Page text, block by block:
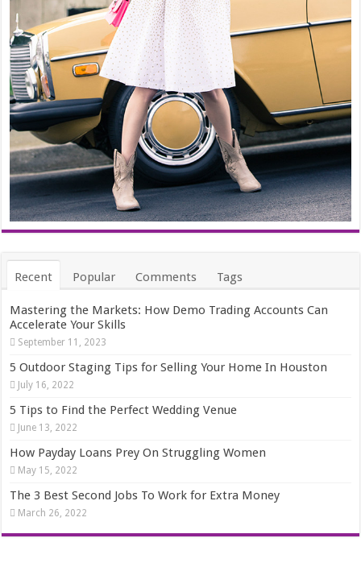
Recent Popular Comments Tags
Mastering the Markets: How Demo Trading Accounts Can
Accelerate Your Skills
September 11, 2023
5 Outdoor Staging Tips for Selling Your Home In Houston
July 16, 2022
5 Tips to Find the Perfect Wedding Venue
June 13, 2022
How Payday Loans Prey On Struggling Women
May 15, 2022
The 3 Best Second Jobs To Work for Extra Money
March 26, 2022